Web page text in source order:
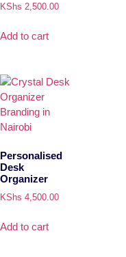
KShs 2,500.00
Add to cart
Personalised
Desk
Organizer
KShs 4,500.00
Add to cart